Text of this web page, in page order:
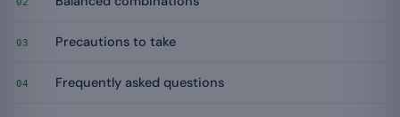
03 Precautions to take
04 Frequently asked questions